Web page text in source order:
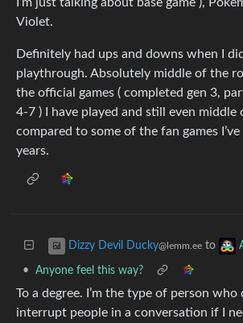
Violet.
Definitely had ups and downs when I
playthrough. Absolutely middle of the
the official games ( completed gen 3,
4-7 ) I have played and still even middle
compared to some of the fan games
years.
Dizzy Devil Ducky@lemm.ee to
• Anyone feel this way?
To a degree. I’m the type of person who
interrupt people in a conversation if I